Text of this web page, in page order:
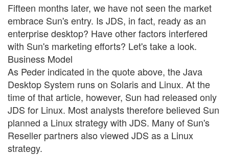
Fifteen months later, we have not seen the market
embrace Sun's entry. Is JDS, in fact, ready as an
enterprise desktop? Have other factors interfered
with Sun's marketing efforts? Let's take a look.
Business Model
As Peder indicated in the quote above, the Java
Desktop System runs on Solaris and Linux. At the
time of that article, however, Sun had released only
JDS for Linux. Most analysts therefore believed Sun
planned a Linux strategy with JDS. Many of Sun's
Reseller partners also viewed JDS as a Linux
strategy.